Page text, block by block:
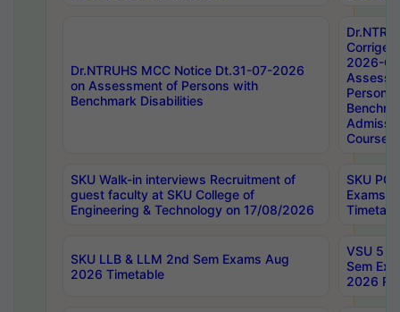
Dr.NTRUHS MCC Notice Dt.31-07-2026
on Assessment of Persons with
Benchmark Disabilities
2026-
Persons
Course,
SKU Walk-in interviews Recruitment of
guest faculty at SKU College of
Engineering & Technology on 17/08/2026
SKU PG
Exams
SKU LLB & LLM 2nd Sem Exams Aug
2026 Timetable
VSU 5
Sem
2026